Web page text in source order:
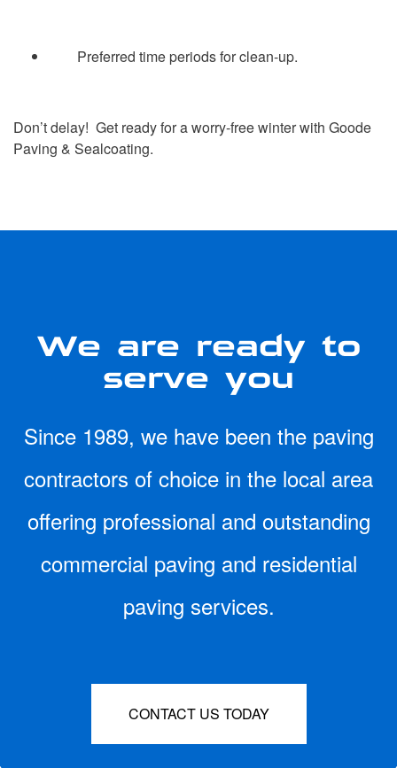
Preferred time periods for clean-up.
Don’t delay! Get ready for a worry-free winter with Goode
Paving & Sealcoating.
We are ready to
serve you
Since 1989, we have been the paving
contractors of choice in the local area
offering professional and outstanding
commercial paving and residential
paving services.
CONTACT US TODAY